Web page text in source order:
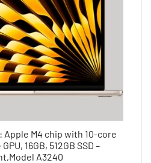
Apple M4 chip with 10-core
16GB, 512GB SSD –
A3240